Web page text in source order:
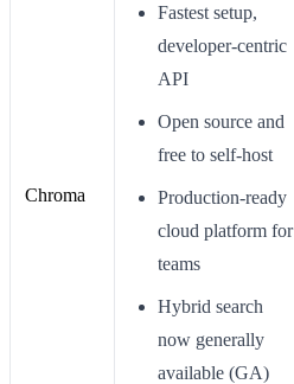
Chroma
Fastest setup,
developer-centric
API
Open source and
free to self-host
Production-ready
cloud platform for
teams
Hybrid search
now generally
available (GA)